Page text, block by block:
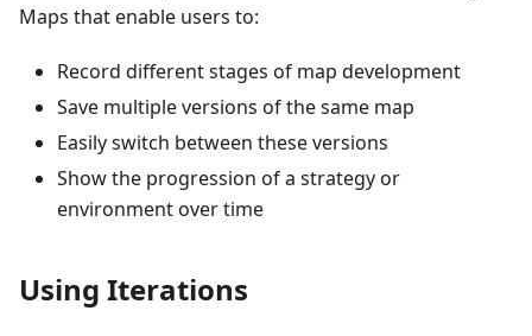
Maps that enable users to:
Record different stages of map development
Save multiple versions of the same map
Easily switch between these versions
Show the progression of a strategy or
environment over time
Using Iterations